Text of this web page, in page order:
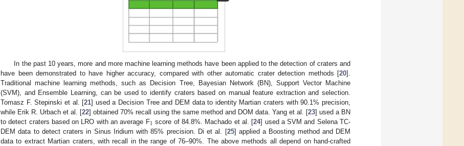
In the past 10 years, more and more machine learning methods have been applied to the detection of craters and
have been demonstrated to have higher accuracy, compared with other automatic crater detection methods [20].
Traditional machine learning methods, such as Decision Tree, Bayesian Network (BN), Support Vector Machine
(SVM), and Ensemble Learning, can be used to identify craters based on manual feature extraction and selection.
Tomasz F. Stepinski et al. [21] used a Decision Tree and DEM data to identity Martian craters with 90.1% precision,
while Erik R. Urbach et al. [22] obtained 70% recall using the same method and DOM data. Yang et al. [23] used a BN
to detect craters based on LRO with an average F1 score of 84.8%. Machado et al. [24] used a SVM and Selena TC-
DEM data to detect craters in Sinus Iridium with 85% precision. Di et al. [25] applied a Boosting method and DEM
data to extract Martian craters, with recall in the range of 76–90%. The above methods all depend on hand-crafted